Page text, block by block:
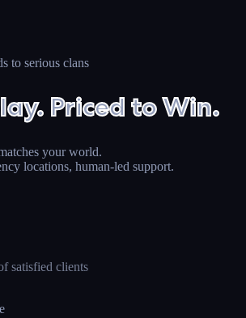
to serious clans
Priced to Win.
your world.
locations, human-led support.
satisfied clients